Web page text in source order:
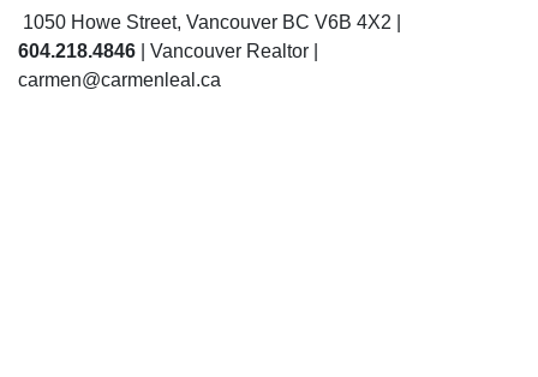
1050 Howe Street, Vancouver BC V6B 4X2 |
604.218.4846 | Vancouver Realtor |
carmen@carmenleal.ca